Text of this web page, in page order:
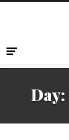
Day: